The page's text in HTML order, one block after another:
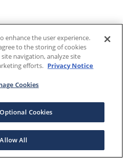
enhance the user experience.
to the storing of cookies
navigation, analyze site
efforts. Privacy Notice
Cookies
Cookies
Allow All